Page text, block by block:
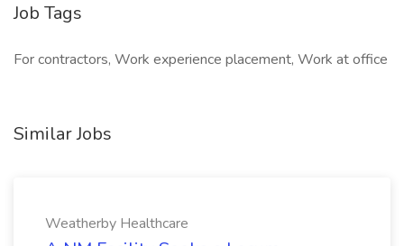
Job Tags
For contractors, Work experience placement, Work at office
Similar Jobs
Weatherby Healthcare